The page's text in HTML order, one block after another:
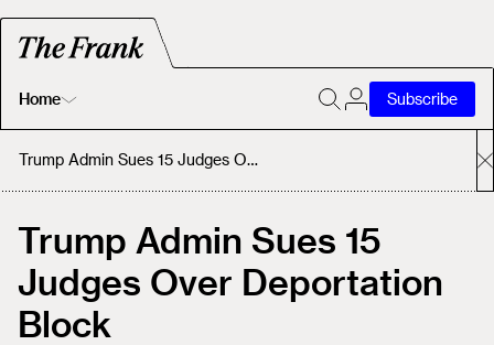
Home
Home
About
Subscribe
Trump Admin Sues 15 Judges Over Deportation Block
Trump Admin Sues 15
Judges Over Deportation
Block